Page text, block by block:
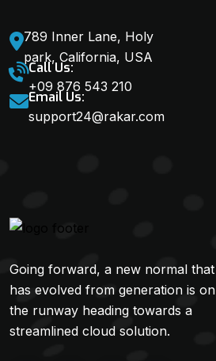
789 Inner Lane, Holy
park, California, USA
Call Us:
+09 876 543 210
Email Us:
support24@rakar.com
Going forward, a new normal that
has evolved from generation is on
the runway heading towards a
streamlined cloud solution.